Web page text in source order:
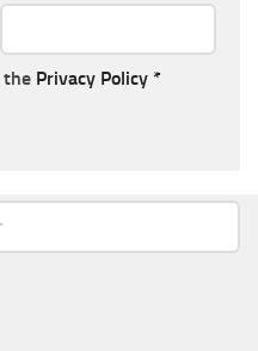
the Privacy Policy *